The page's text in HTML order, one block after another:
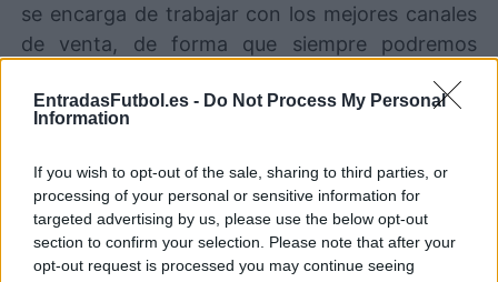
EntradasFutbol.es - Do Not Process My Personal
Information
If you wish to opt-out of the sale, sharing to third parties, or
processing of your personal or sensitive information for
targeted advertising by us, please use the below opt-out
section to confirm your selection. Please note that after your
opt-out request is processed you may continue seeing
se encarga de trabajar con los mejores canales
de venta, de forma que siempre podremos
UEFA Nations League entre Georgia y Irlanda
Los mejores canales de venta de
entradas Georgia Irlanda del Norte